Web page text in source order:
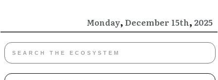
Monday, December 15th, 2025